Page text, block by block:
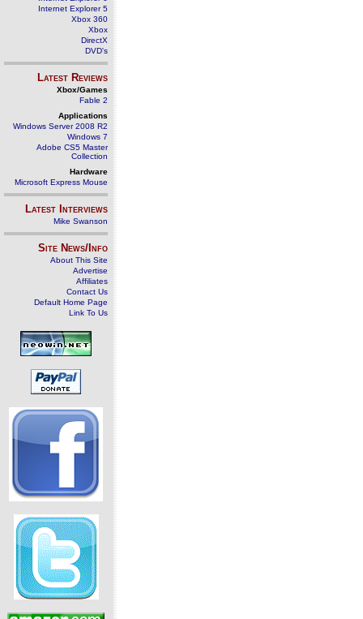
Internet Explorer 5
Xbox 360
Xbox
DirectX
DVD's
Latest Reviews
Xbox/Games
Fable 2
Applications
Windows Server 2008 R2
Windows 7
Adobe CS5 Master
Collection
Hardware
Microsoft Express Mouse
Latest Interviews
Mike Swanson
Site News/Info
About This Site
Advertise
Affiliates
Contact Us
Default Home Page
Link To Us